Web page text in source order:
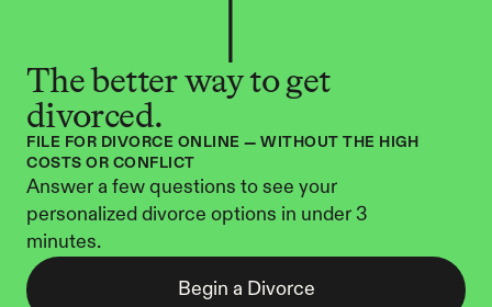
The better way to get
divorced.
FILE FOR DIVORCE ONLINE — WITHOUT THE HIGH
COSTS OR CONFLICT
Answer a few questions to see your
personalized divorce options in under 3
minutes.
Begin a Divorce